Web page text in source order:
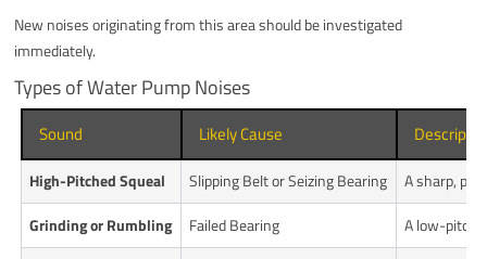
New noises originating from this area should be investigated
immediately.
Types of Water Pump Noises
Sound Likely Cause
High-Pitched Squeal Slipping Belt or Seizing Bearing
A sharp,
Grinding or Rumbling
Failed Bearing
A low-